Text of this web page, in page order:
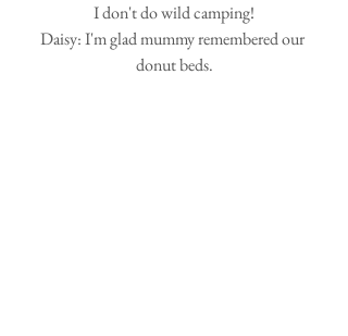
I don't do wild camping!
Daisy: I'm glad mummy remembered our
donut beds.